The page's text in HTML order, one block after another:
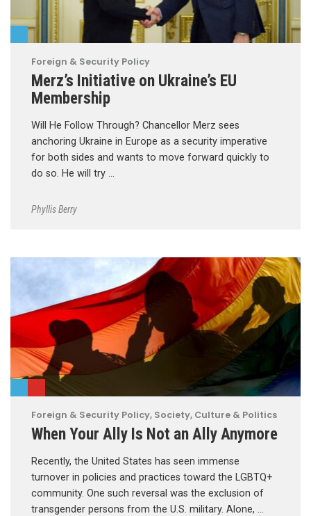
Foreign & Security Policy
Merz’s Initiative on Ukraine’s EU
Membership
Will He Follow Through? Chancellor Merz sees
anchoring Ukraine in Europe as a security imperative
for both sides and wants to move forward quickly to
do so. He will try …
Phyllis Berry
Foreign & Security Policy, Society, Culture & Politics
When Your Ally Is Not an Ally Anymore
Recently, the United States has seen immense
turnover in policies and practices toward the LGBTQ+
community. One such reversal was the exclusion of
transgender persons from the U.S. military. Alone, …